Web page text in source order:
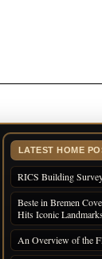
LATEST HOME
RICS Building
Beste in Bremen
Hits Iconic
An Overview of the